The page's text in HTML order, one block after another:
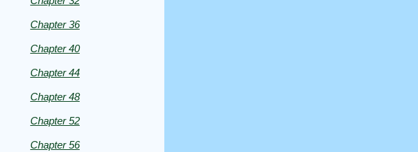
Chapter 36
Chapter 40
Chapter 44
Chapter 48
Chapter 52
Chapter 56